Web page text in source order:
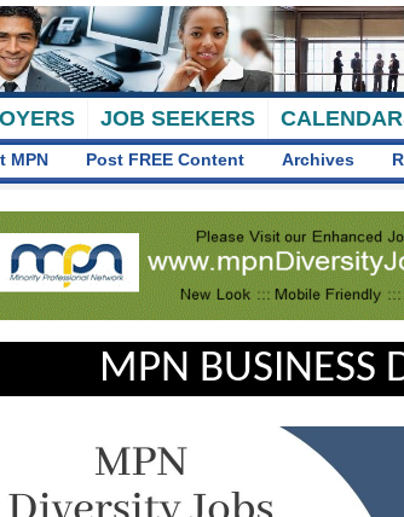
JOB SEEKERS
MPN Post FREE Content Archives
MPN BUSINESS